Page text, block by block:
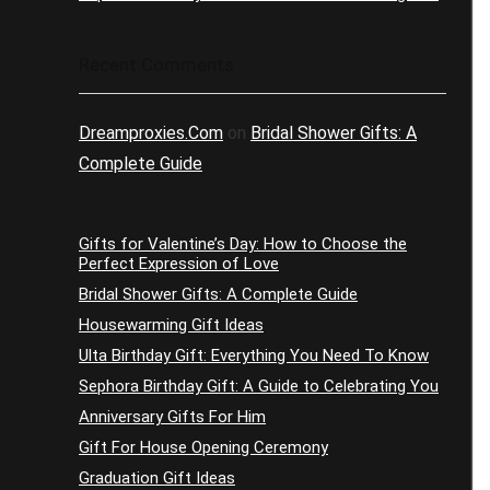
Dreamproxies.Com on Bridal Shower Gifts: A
Complete Guide
Gifts for Valentine’s Day: How to Choose the
Perfect Expression of Love
Bridal Shower Gifts: A Complete Guide
Housewarming Gift Ideas
Ulta Birthday Gift: Everything You Need To Know
Sephora Birthday Gift: A Guide to Celebrating You
Anniversary Gifts For Him
Gift For House Opening Ceremony
Graduation Gift Ideas